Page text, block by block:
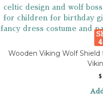
Wooden Viking Wolf Shield
$